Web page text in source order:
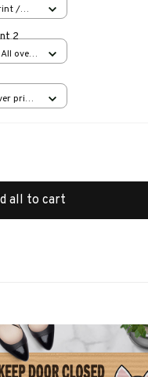
/
2
over
print
all to cart